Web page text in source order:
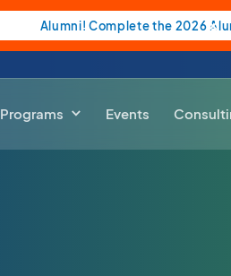
Alumni! Complete the 2026
Programs Events